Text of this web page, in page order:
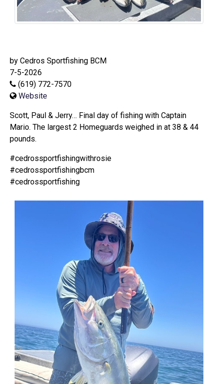
by Cedros Sportfishing BCM
7-5-2026
(619) 772-7570
Website
Scott, Paul & Jerry… Final day of fishing with Captain
Mario. The largest 2 Homeguards weighed in at 38 & 44
pounds.
#cedrossportfishingwithrosie
#cedrossportfishingbcm
#cedrossportfishing